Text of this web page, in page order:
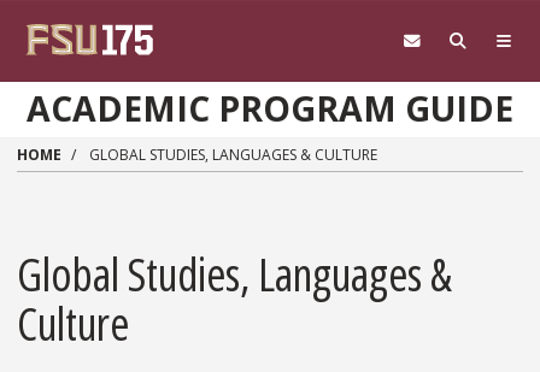
ACADEMIC PROGRAM GUIDE
HOME GLOBAL STUDIES, LANGUAGES & CULTURE
Global Studies, Languages &
Culture